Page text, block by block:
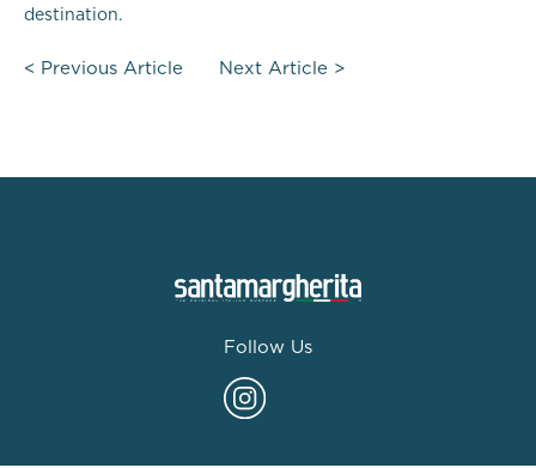
destination.
< Previous Article Next Article >
Follow Us